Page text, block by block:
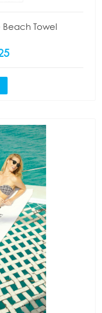
Towel